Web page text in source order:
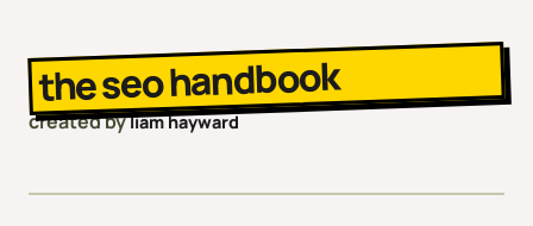
the seo handbook
created byliam hayward